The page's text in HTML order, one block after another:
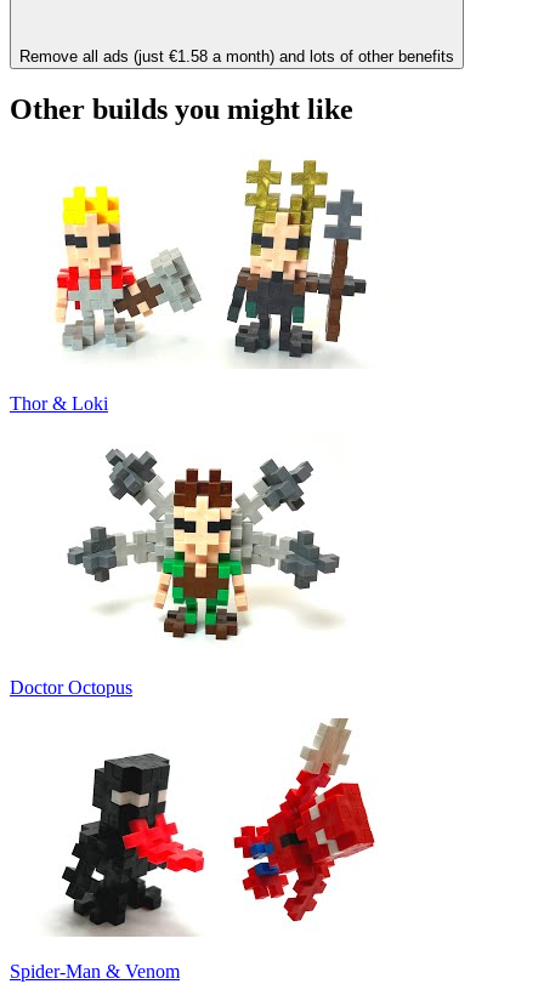
Remove all ads (just €1.58 a month) and lots of other benefits
Other builds you might like
Thor & Loki
Doctor Octopus
Spider-Man & Venom